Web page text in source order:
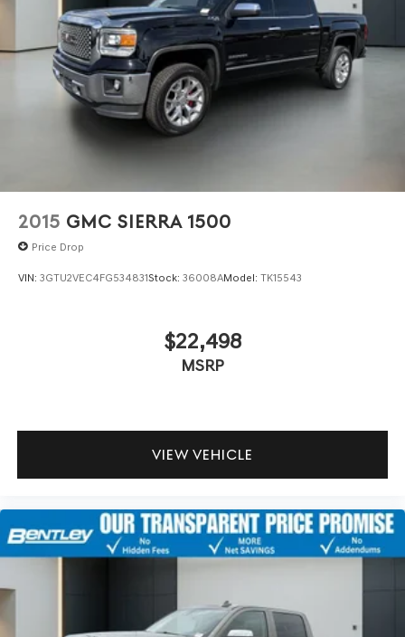
2015 GMC SIERRA 1500
Price Drop
VIN: 3GTU2VEC4FG534831Stock: 36008AModel: TK15543
$22,498
MSRP
VIEW VEHICLE